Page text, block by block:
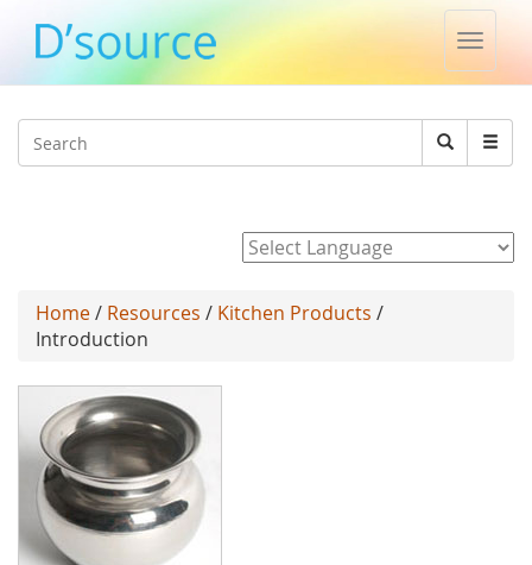
Toggle
Search
Search
Home/ Resources / Kitchen Products /
Introduction